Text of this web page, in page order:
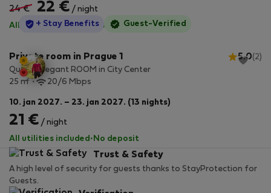
24 € 22 € / night
All utilities included ·No deposit
StayProtection
+ Stay Benefits Guest-Verified
Private room in Prague 1 5.0(2)
Quaint Elegant ROOM in City Center
25 m2 20/6 Mbps
10. jan 2027. – 23. jan 2027. (13 nights)
21 € / night
All utilities included · No deposit
Trust & Safety
A high level of security for guests thanks to StayProtection for
Guests.